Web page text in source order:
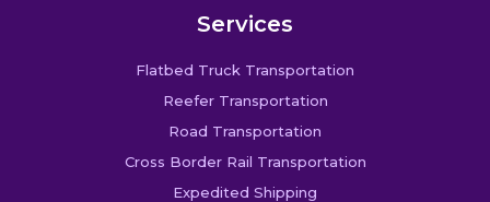
Services
Flatbed Truck Transportation
Reefer Transportation
Road Transportation
Cross Border Rail Transportation
Expedited Shipping